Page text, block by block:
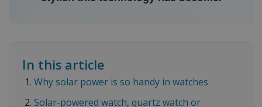
In this article
Why solar power is so handy in watches
Solar-powered watch, quartz watch or